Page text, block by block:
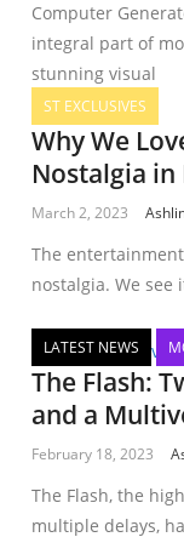
Computer
integral part of
stunning visual
ST EXCLUSIVES
Why We
Nostalgia
March 2, 2023
The
nostalgia. We see
LATEST NEWS
The Flash:
and a
February 18, 2023
The Flash, the
multiple delays,